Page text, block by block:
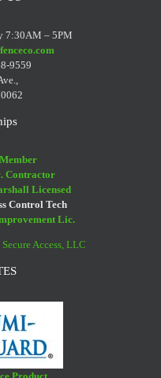
7:30AM – 5PM
9559
Contractor
Licensed
Control Tech
Lic.
Access, LLC